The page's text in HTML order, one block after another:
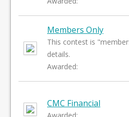
Members Only
This contest is
details.
Awarded:
CMC Financial